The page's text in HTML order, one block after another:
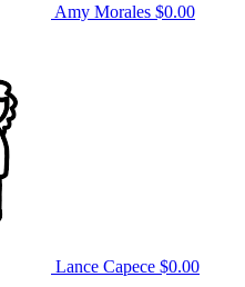
Amy Morales $0.00
Lance Capece $0.00